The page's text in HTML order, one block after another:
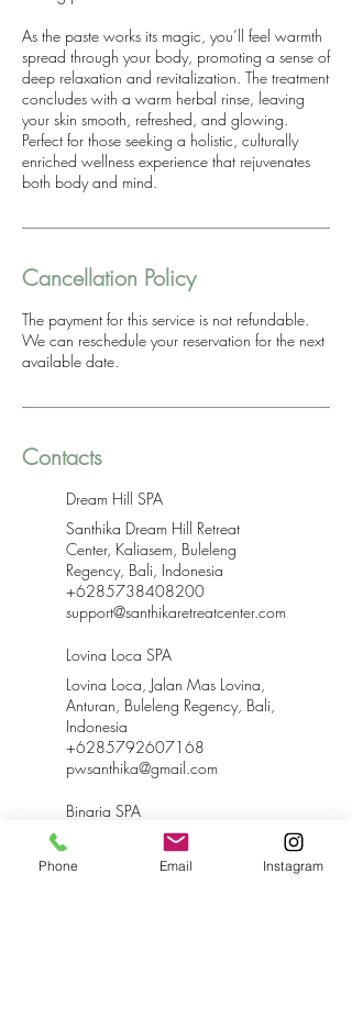
As the paste works its magic, you’ll feel warmth
spread through your body, promoting a sense of
deep relaxation and revitalization. The treatment
concludes with a warm herbal rinse, leaving
your skin smooth, refreshed, and glowing.
Perfect for those seeking a holistic, culturally
enriched wellness experience that rejuvenates
both body and mind.
Cancellation Policy
The payment for this service is not refundable.
We can reschedule your reservation for the next
available date.
Contacts
Dream Hill SPA
Santhika Dream Hill Retreat
Center, Kaliasem, Buleleng
Regency, Bali, Indonesia
+6285738408200
support@santhikaretreatcenter.com
Lovina Loca SPA
Lovina Loca, Jalan Mas Lovina,
Anturan, Buleleng Regency, Bali,
Indonesia
+6285792607168
pwsanthika@gmail.com
Binaria SPA
Binaria Museum Hotel, Lovina,
Jalan Binaria, Anturan, Buleleng
Phone Email Instagram